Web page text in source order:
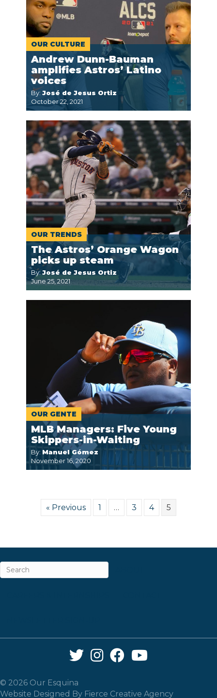
OUR CULTURE
Andrew Dunn-Bauman
amplifies Astros’ Latino
voices
By: José de Jesus Ortiz
October 22, 2021
OUR TRENDS
The Astros’ Orange Wagon
picks up steam
By: José de Jesus Ortiz
June 25, 2021
OUR GENTE
MLB Managers: Five Young
Skippers-in-Waiting
By: Manuel Gómez
November 16, 2020
« Previous 1 … 3 4 5
Twitter Link
Instagram Link
Facebook Link
YouTube Link
© 2026 Our Esquina
Website Designed By Fierce Creative Agency